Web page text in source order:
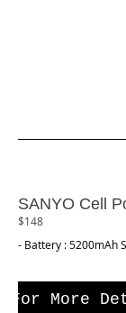
SANYO Cell
$148
- Battery : 5200mAh
For More